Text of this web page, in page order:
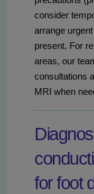
consider
arrange
present. For
areas, our
consultations
MRI when
for foot